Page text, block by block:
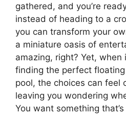
gathered, and you’re
instead of heading to a
you can transform your
a miniature oasis of
amazing, right? Yet,
finding the perfect
pool, the choices can feel
leaving you wondering
You want something